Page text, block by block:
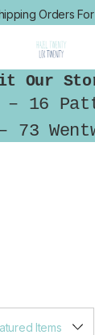
Orders
Our
16
73